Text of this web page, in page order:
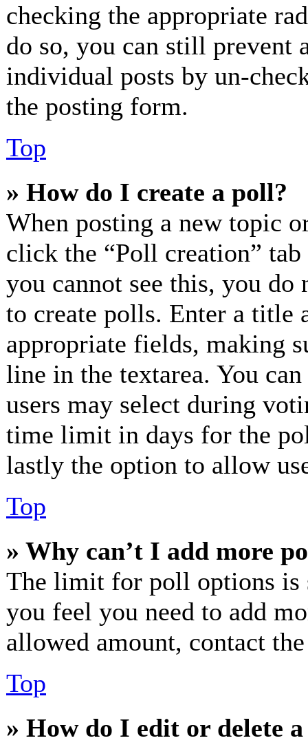
checking the appropriate
do so, you can still prevent
individual posts by un-
the posting form.
Top
» How do I create a poll?
When posting a new topic
click the “Poll creation”
you cannot see this, you do
to create polls. Enter a title
appropriate fields, making
line in the textarea. You
users may select during
time limit in days for the
lastly the option to allow
Top
» Why can’t I add more
The limit for poll options is
you feel you need to add
allowed amount, contact
Top
» How do I edit or delete